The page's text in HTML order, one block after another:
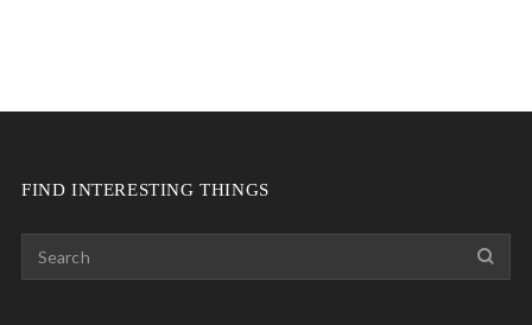
FIND INTERESTING THINGS